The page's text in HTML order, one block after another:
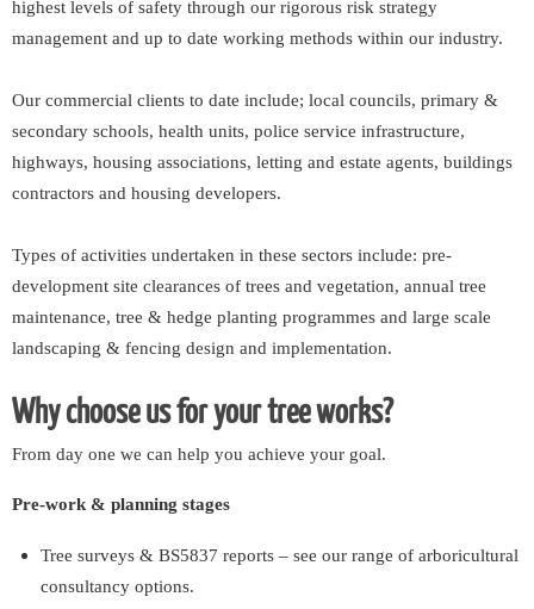
highest levels of safety through our rigorous risk strategy
management and up to date working methods within our industry.
Our commercial clients to date include; local councils, primary &
secondary schools, health units, police service infrastructure,
highways, housing associations, letting and estate agents, buildings
contractors and housing developers.
Types of activities undertaken in these sectors include: pre-
development site clearances of trees and vegetation, annual tree
maintenance, tree & hedge planting programmes and large scale
landscaping & fencing design and implementation.
Why choose us for your tree works?
From day one we can help you achieve your goal.
Pre-work & planning stages
Tree surveys & BS5837 reports – see our range of arboricultural
consultancy options.